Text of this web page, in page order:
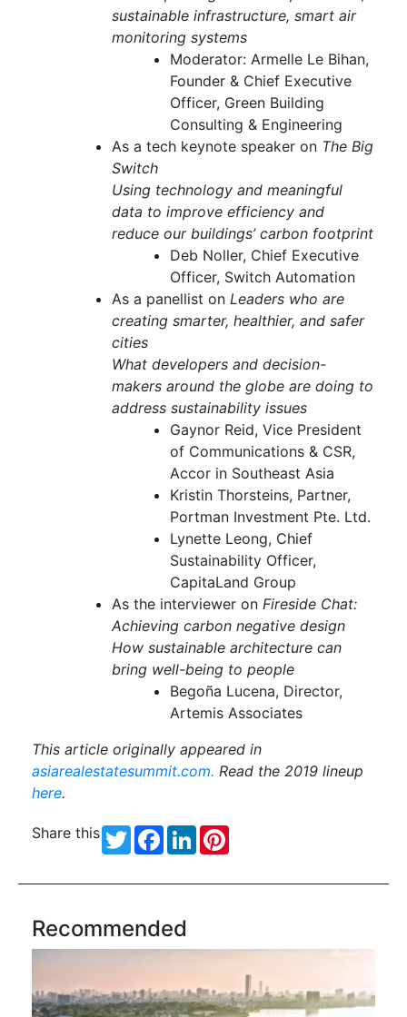
sustainable infrastructure, smart air
monitoring systems
Moderator: Armelle Le Bihan,
Founder & Chief Executive
Officer, Green Building
Consulting & Engineering
As a tech keynote speaker on The Big
Switch
Using technology and meaningful
data to improve efficiency and
reduce our buildings’ carbon footprint
Deb Noller, Chief Executive
Officer, Switch Automation
As a panellist on Leaders who are
creating smarter, healthier, and safer
cities
What developers and decision-
makers around the globe are doing to
address sustainability issues
Gaynor Reid, Vice President
of Communications & CSR,
Accor in Southeast Asia
Kristin Thorsteins, Partner,
Portman Investment Pte. Ltd.
Lynette Leong, Chief
Sustainability Officer,
CapitaLand Group
As the interviewer on Fireside Chat:
Achieving carbon negative design
How sustainable architecture can
bring well-being to people
Begoña Lucena, Director,
Artemis Associates
This article originally appeared in
asiarealestatesummit.com. Read the 2019 lineup
here.
Share this TwitterFacebook
LinkedIn
Recommended